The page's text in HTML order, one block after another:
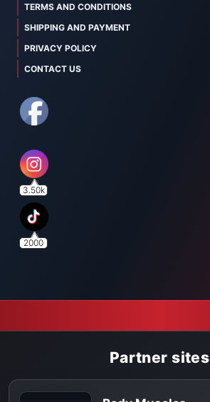
TERMS AND CONDITIONS
SHIPPING AND PAYMENT
PRIVACY POLICY
CONTACT US
3.50k
2000
Partner sites